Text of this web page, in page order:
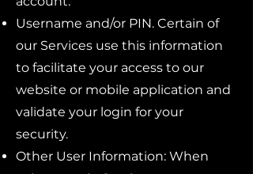
Username and/or PIN. Certain of
our Services use this information
to facilitate your access to our
website or mobile application and
validate your login for your
security.
Other User Information: When